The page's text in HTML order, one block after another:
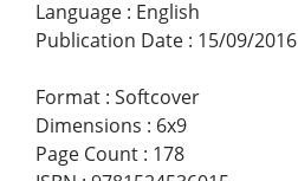
Language : English
Publication Date : 15/09/2016
Format : Softcover
Dimensions : 6x9
Page Count : 178